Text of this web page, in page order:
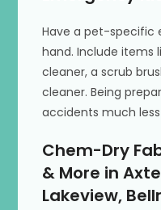
Have a pet-specific
hand. Include items
cleaner, a scrub
cleaner. Being
accidents much
Chem-Dry
& More in
Lakeview,